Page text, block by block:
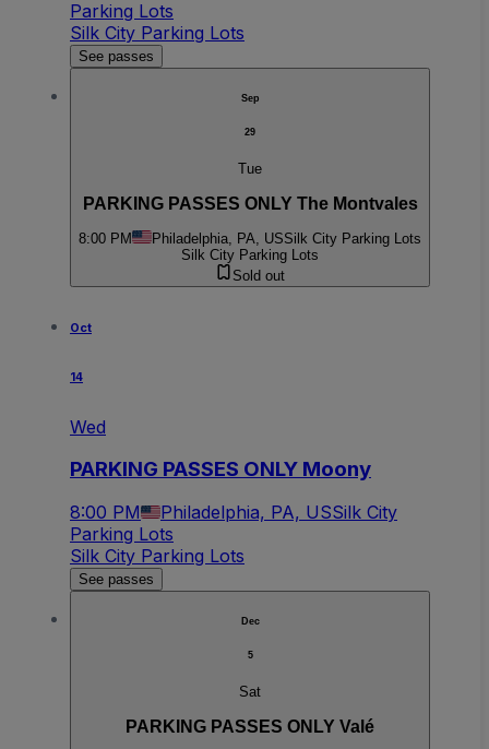
Parking Lots
Silk City Parking Lots
See passes
Sep
29
Tue
PARKING PASSES ONLY The Montvales
8:00 PM Philadelphia, PA, USSilk City Parking Lots
Silk City Parking Lots
Sold out
Oct
14
Wed
PARKING PASSES ONLY Moony
8:00 PM Philadelphia, PA, USSilk City
Parking Lots
Silk City Parking Lots
See passes
Dec
5
Sat
PARKING PASSES ONLY Valé